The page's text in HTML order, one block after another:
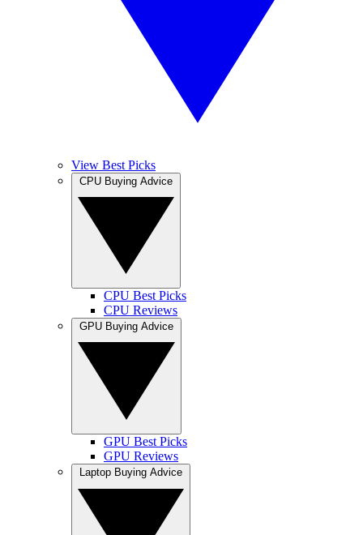
View Best Picks
CPU Best Picks
CPU Reviews
GPU Best Picks
GPU Reviews